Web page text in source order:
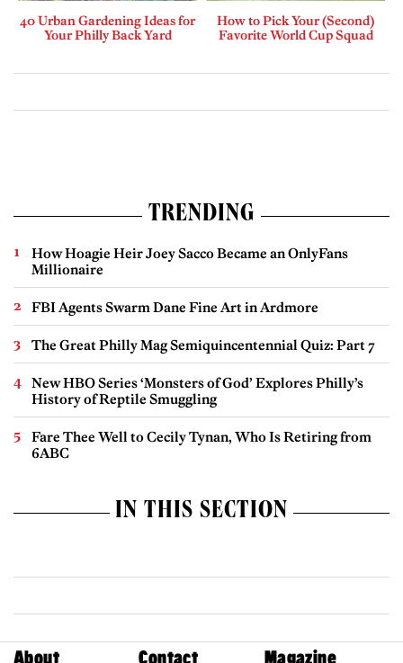
40 Urban Gardening Ideas for
Your Philly Back Yard
How to Pick Your (Second)
Favorite World Cup Squad
TRENDING
How Hoagie Heir Joey Sacco Became an OnlyFans
Millionaire
FBI Agents Swarm Dane Fine Art in Ardmore
The Great Philly Mag Semiquincentennial Quiz: Part 7
New HBO Series ‘Monsters of God’ Explores Philly’s
History of Reptile Smuggling
Fare Thee Well to Cecily Tynan, Who Is Retiring from
6ABC
IN THIS SECTION
About Contact Magazine